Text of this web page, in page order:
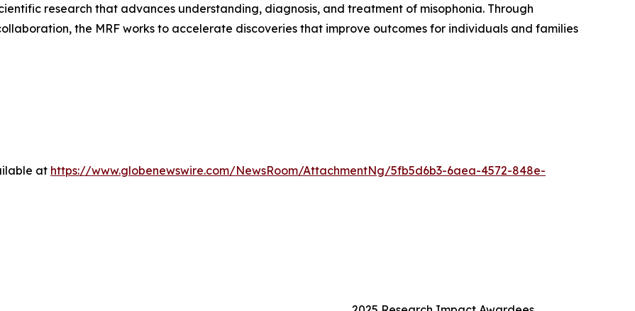
research that advances understanding, diagnosis, and treatment of misophonia. Through
the MRF works to accelerate discoveries that improve outcomes for individuals and families
at https://www.globenewswire.com/NewsRoom/AttachmentNg/5fb5d6b3-6aea-4572-848e-